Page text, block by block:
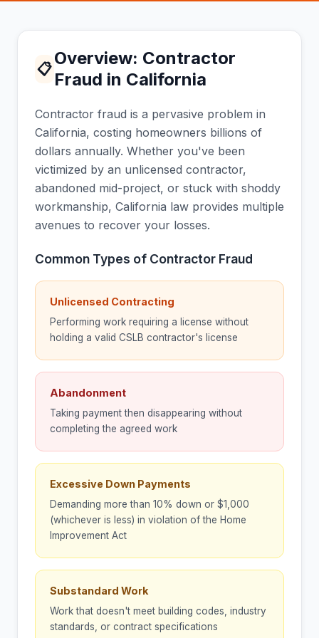
📋
Overview: Contractor
Fraud in California
Contractor fraud is a pervasive problem in
California, costing homeowners billions of
dollars annually. Whether you've been
victimized by an unlicensed contractor,
abandoned mid-project, or stuck with shoddy
workmanship, California law provides multiple
avenues to recover your losses.
Common Types of Contractor Fraud
Unlicensed Contracting
Performing work requiring a license without
holding a valid CSLB contractor's license
Abandonment
Taking payment then disappearing without
completing the agreed work
Excessive Down Payments
Demanding more than 10% down or $1,000
(whichever is less) in violation of the Home
Improvement Act
Substandard Work
Work that doesn't meet building codes, industry
standards, or contract specifications